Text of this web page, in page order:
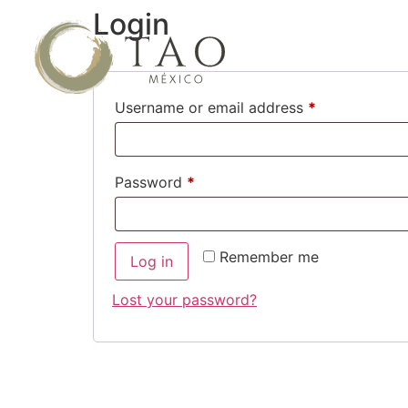
Login
Username or email address *
Password *
Remember me
Log in
Lost your password?